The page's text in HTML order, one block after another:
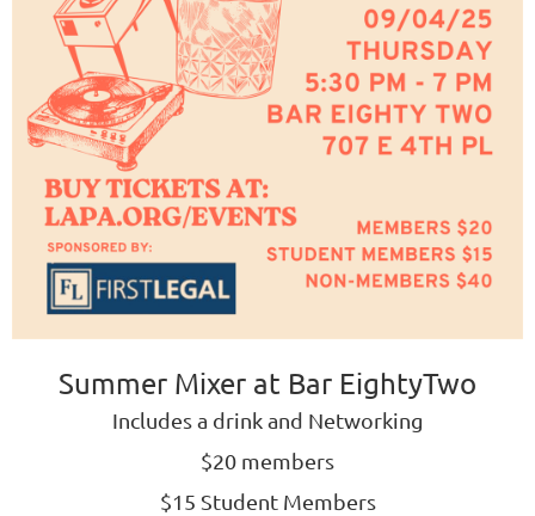
Summer Mixer at Bar EightyTwo
Includes a drink and Networking
$20 members
$15 Student Members